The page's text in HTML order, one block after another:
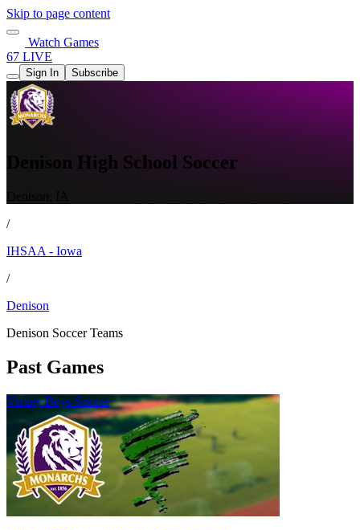
Skip to page content
Watch Games
67 LIVE
Sign In Subscribe
Denison High School Soccer
/
IHSAA - Iowa
/
Denison
Denison Soccer Teams
Past Games
Varsity Boys Soccer